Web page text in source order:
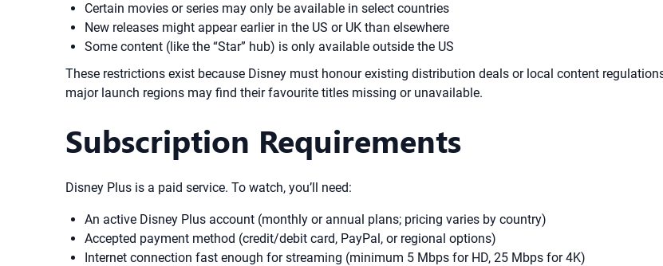
Certain movies or series may only be available in select countries
New releases might appear earlier in the US or UK than elsewhere
Some content (like the “Star” hub) is only available outside the US
These restrictions exist because Disney must honour existing distribution deals or local content
major launch regions may find their favourite titles missing or unavailable.
Subscription Requirements
Disney Plus is a paid service. To watch, you’ll need:
An active Disney Plus account (monthly or annual plans; pricing varies by country)
Accepted payment method (credit/debit card, PayPal, or regional options)
Internet connection fast enough for streaming (minimum 5 Mbps for HD, 25 Mbps for 4K)